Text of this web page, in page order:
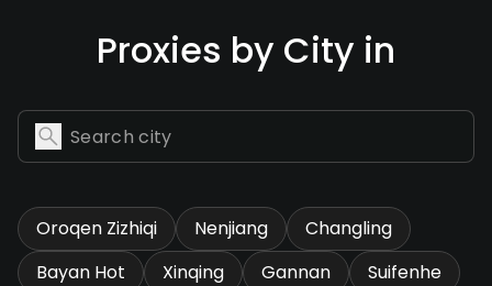
Proxies by City in
Oroqen Zizhiqi Nenjiang
Changling
Bayan Hot
Xinqing Gannan
Suifenhe